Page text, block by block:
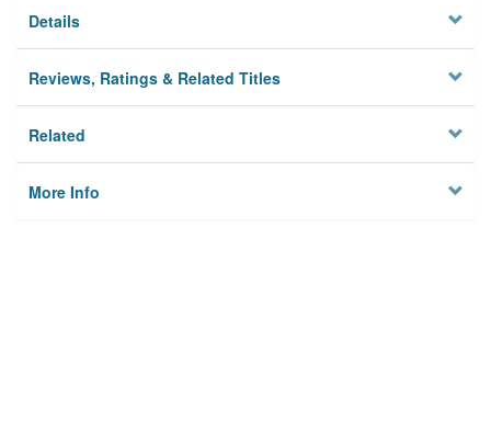
Details
Reviews, Ratings & Related Titles
Related
More Info